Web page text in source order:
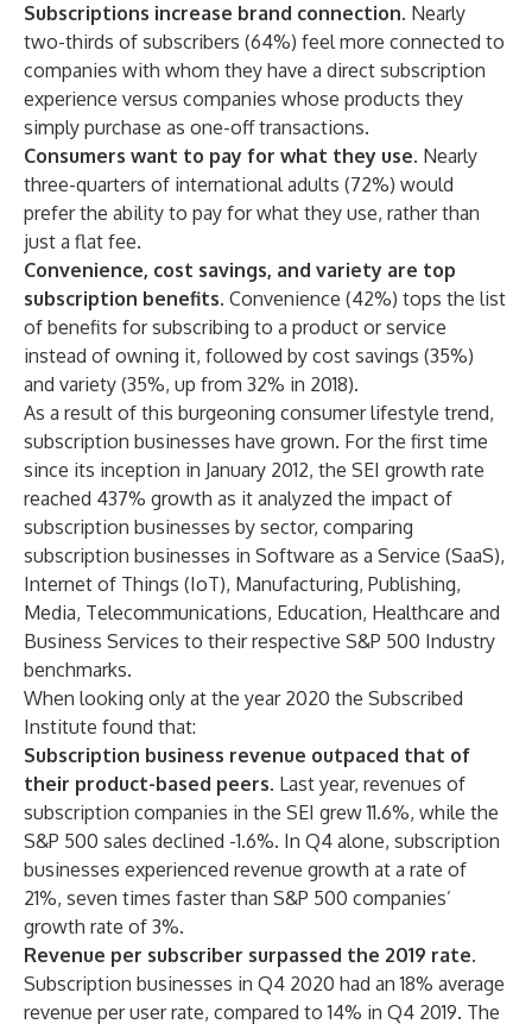
Subscriptions increase brand connection. Nearly
two-thirds of subscribers (64%) feel more connected to
companies with whom they have a direct subscription
experience versus companies whose products they
simply purchase as one-off transactions.
Consumers want to pay for what they use. Nearly
three-quarters of international adults (72%) would
prefer the ability to pay for what they use, rather than
just a flat fee.
Convenience, cost savings, and variety are top
subscription benefits. Convenience (42%) tops the list
of benefits for subscribing to a product or service
instead of owning it, followed by cost savings (35%)
and variety (35%, up from 32% in 2018).
As a result of this burgeoning consumer lifestyle trend,
subscription businesses have grown. For the first time
since its inception in January 2012, the SEI growth rate
reached 437% growth as it analyzed the impact of
subscription businesses by sector, comparing
subscription businesses in Software as a Service (SaaS),
Internet of Things (IoT), Manufacturing, Publishing,
Media, Telecommunications, Education, Healthcare and
Business Services to their respective S&P 500 Industry
benchmarks.
When looking only at the year 2020 the Subscribed
Institute found that:
Subscription business revenue outpaced that of
their product-based peers. Last year, revenues of
subscription companies in the SEI grew 11.6%, while the
S&P 500 sales declined -1.6%. In Q4 alone, subscription
businesses experienced revenue growth at a rate of
21%, seven times faster than S&P 500 companies’
growth rate of 3%.
Revenue per subscriber surpassed the 2019 rate.
Subscription businesses in Q4 2020 had an 18% average
revenue per user rate, compared to 14% in Q4 2019. The